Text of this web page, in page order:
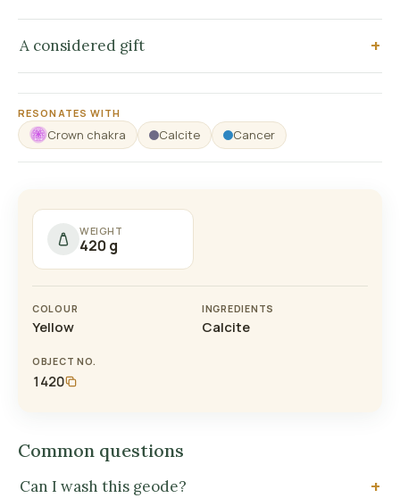
A considered gift
RESONATES WITH
Crown chakra Calcite Cancer
WEIGHT
420 g
COLOUR
Yellow
INGREDIENTS
Calcite
OBJECT NO.
1420
Common questions
Can I wash this geode?